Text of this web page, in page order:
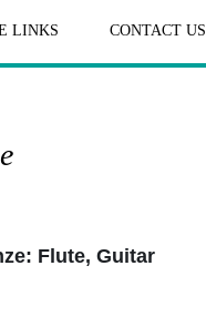
LINKS CONTACT US
Flute, Guitar